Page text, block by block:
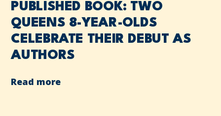
PUBLISHED BOOK: TWO
QUEENS 8-YEAR-OLDS
CELEBRATE THEIR DEBUT AS
AUTHORS
Read more